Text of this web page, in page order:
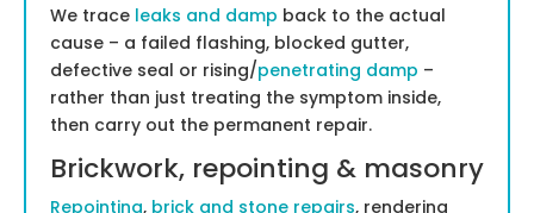
We trace leaks and damp back to the actual
cause – a failed flashing, blocked gutter,
defective seal or rising/penetrating damp –
rather than just treating the symptom inside,
then carry out the permanent repair.
Brickwork, repointing & masonry
Repointing, brick and stone repairs, rendering